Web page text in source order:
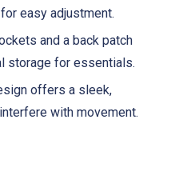
easy adjustment.
and a back patch
storage for essentials.
offers a sleek,
with movement.